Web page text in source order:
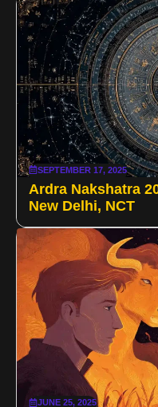
SEPTEMBER 17, 2025
Ardra Nakshatra
New Delhi, NCT
JUNE 25, 2025